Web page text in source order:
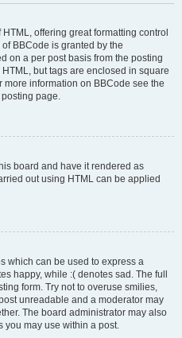
offering great formatting control
BBCode is granted by the
on a per post basis from the posting
but tags are enclosed in square
more information on BBCode see the
page.
board and have it rendered as
out using HTML can be applied
which can be used to express a
happy, while :( denotes sad. The full
form. Try not to overuse smilies,
unreadable and a moderator may
The board administrator may also
you may use within a post.